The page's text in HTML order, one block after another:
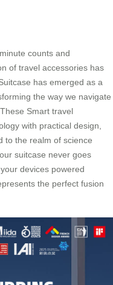
counts and
of travel accessories has
has emerged as a
the way we navigate
Smart travel
with practical design,
to the realm of science
suitcase never goes
devices powered
the perfect fusion